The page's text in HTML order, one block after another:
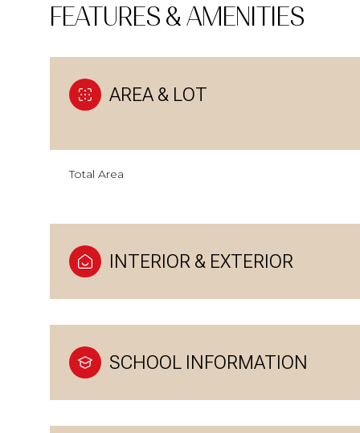
FEATURES & AMENITIES
AREA & LOT
Total Area
INTERIOR & EXTERIOR
SCHOOL INFORMATION